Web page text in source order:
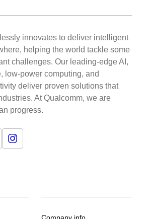
innovates to deliver intelligent
helping the world tackle some
challenges. Our leading-edge AI,
low-power computing, and
deliver proven solutions that
At Qualcomm, we are
progress.